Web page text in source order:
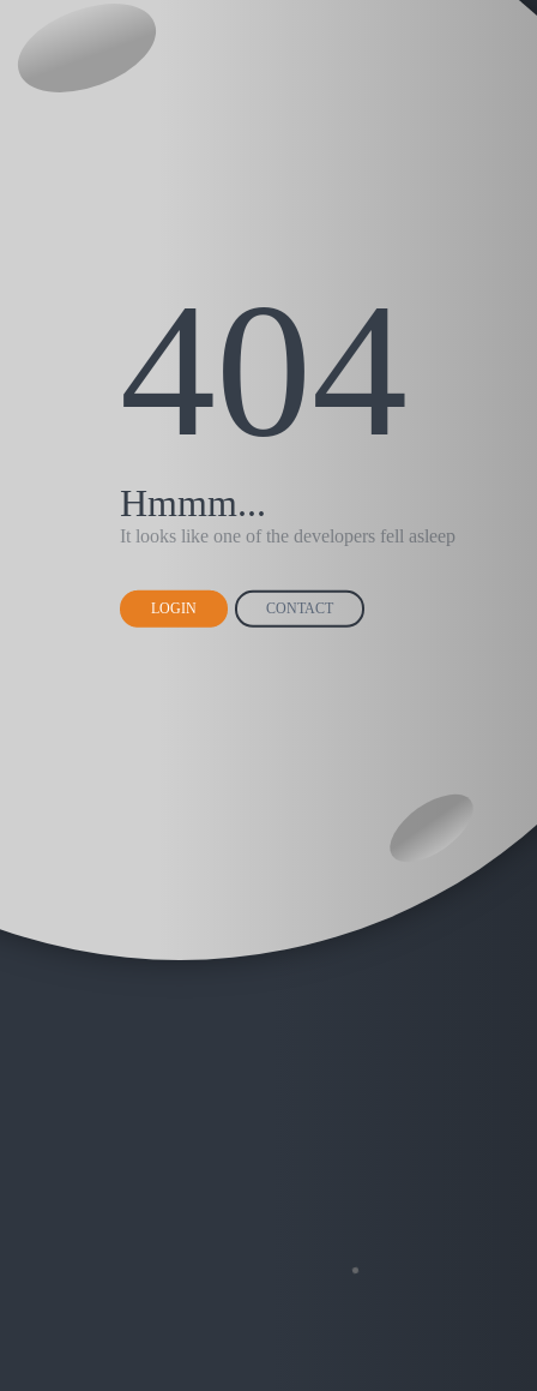
404
Hmmm...
It looks like one of the developers fell asleep
LOGIN CONTACT